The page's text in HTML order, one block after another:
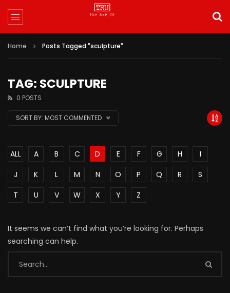
Home Posts Tagged "sculpture"
TAG: SCULPTURE
0 POSTS
SORT BY: MOST COMMENTED
ALL A B C D E F G H
I
J
K L M N O P Q R
S
T
U V W X Y Z
It seems we can’t find what you’re looking for. Perhaps
searching can help.